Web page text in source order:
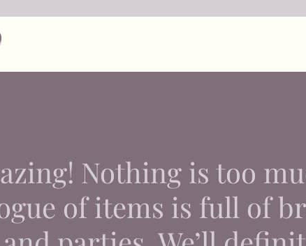
Nothing is too
of items is full of